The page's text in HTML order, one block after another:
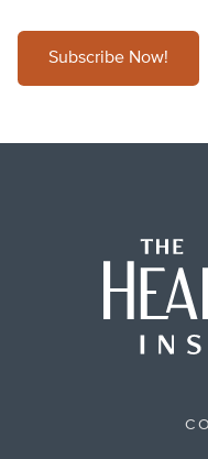
Subscribe Now!